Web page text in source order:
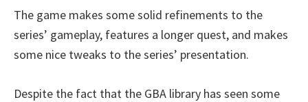
The game makes some solid refinements to the
series’ gameplay, features a longer quest, and makes
some nice tweaks to the series’ presentation.
Despite the fact that the GBA library has seen some